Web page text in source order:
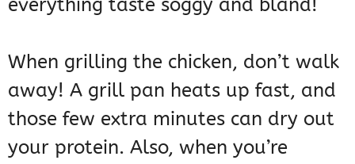
everything taste soggy and bland!
When grilling the chicken, don’t walk
away! A grill pan heats up fast, and
those few extra minutes can dry out
your protein. Also, when you’re